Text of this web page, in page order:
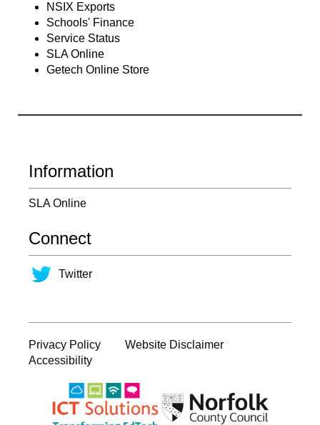
NSIX Exports
Schools' Finance
Service Status
SLA Online
Getech Online Store
Information
SLA Online
Connect
Twitter
Privacy Policy
Website Disclaimer
Accessibility